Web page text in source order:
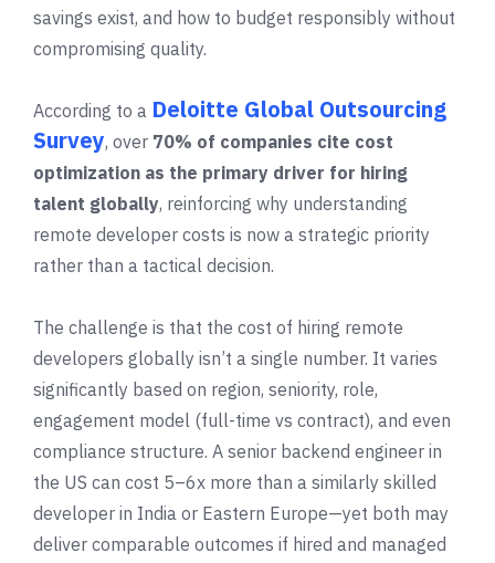
savings exist, and how to budget responsibly without
compromising quality.
According to a Deloitte Global Outsourcing
Survey, over 70% of companies cite cost
optimization as the primary driver for hiring
talent globally, reinforcing why understanding
remote developer costs is now a strategic priority
rather than a tactical decision.
The challenge is that the cost of hiring remote
developers globally isn’t a single number. It varies
significantly based on region, seniority, role,
engagement model (full-time vs contract), and even
compliance structure. A senior backend engineer in
the US can cost 5–6x more than a similarly skilled
developer in India or Eastern Europe—yet both may
deliver comparable outcomes if hired and managed